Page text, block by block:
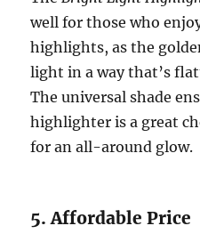
well for those who
highlights, as the
light in a way that’s
The universal shade
highlighter is a great
for an all-around glow.
5. Affordable Price